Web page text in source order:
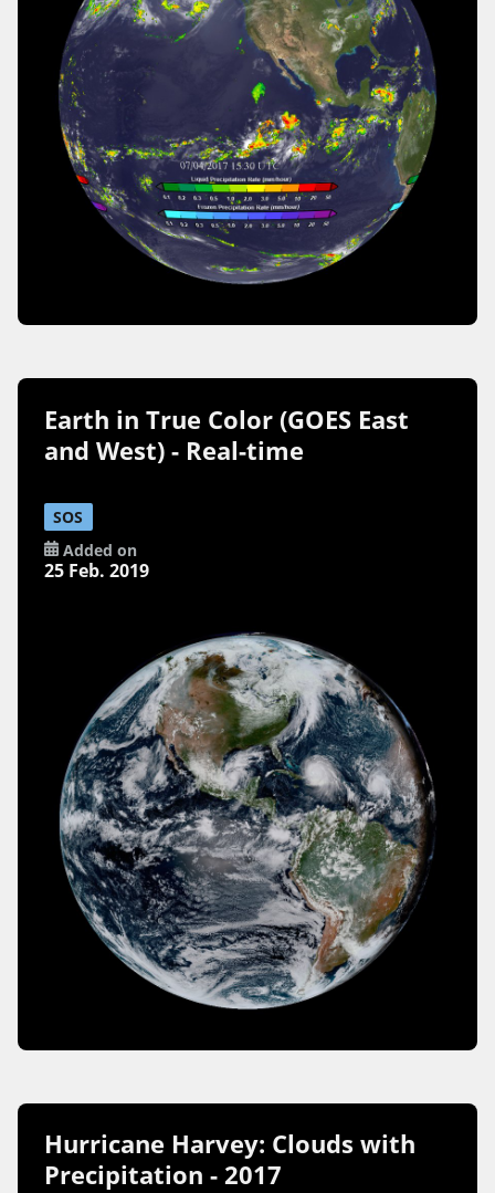
Earth in True Color (GOES East
and West) - Real-time
SOS
Added on
25 Feb. 2019
Hurricane Harvey: Clouds with
Precipitation - 2017